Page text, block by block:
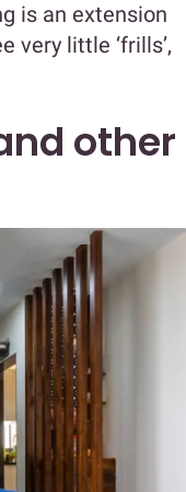
is an extension
very little ‘frills’,
other